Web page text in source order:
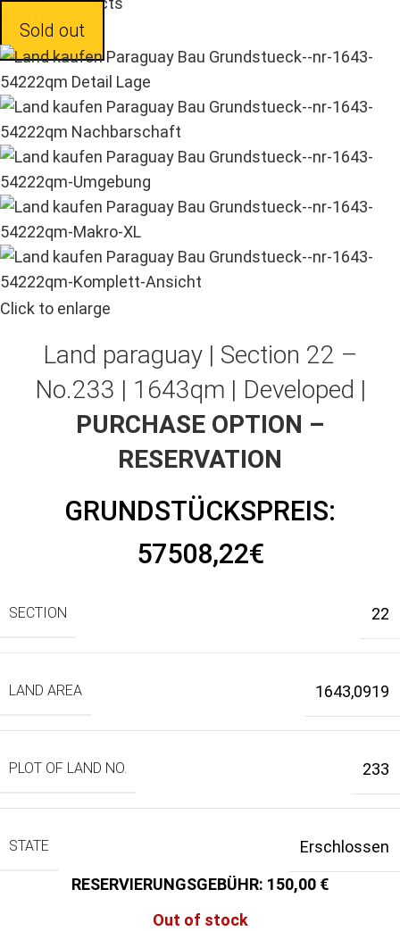
Sold out
Click to enlarge
Land paraguay | Section 22 –
No.233 | 1643qm | Developed |
PURCHASE OPTION –
RESERVATION
GRUNDSTÜCKSPREIS:
57508,22€
SECTION 22
LAND AREA 1643,0919
PLOT OF LAND NO. 233
STATE
Erschlossen
150,00
Out of stock